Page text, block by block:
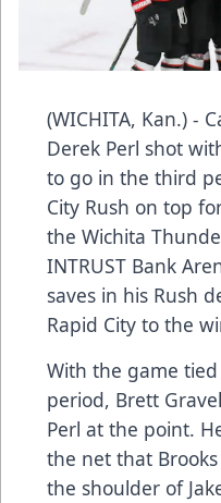
(WICHITA, Kan.) -
Derek Perl shot
to go in the third
City Rush on top
the Wichita
INTRUST Bank
saves in his Rush
Rapid City to the
With the game
period, Brett
Perl at the point.
the net that
the shoulder of